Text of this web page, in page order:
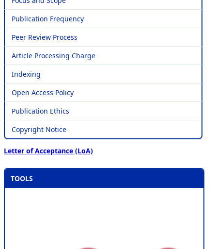
Publication Frequency
Peer Review Process
Article Processing Charge
Indexing
Open Access Policy
Publication Ethics
Copyright Notice
Letter of Acceptance (LoA)
TOOLS